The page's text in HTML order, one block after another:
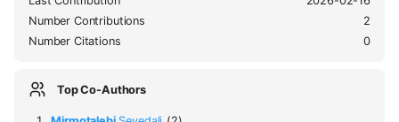
Number Contributions
2
Number Citations
0
Top Co-Authors